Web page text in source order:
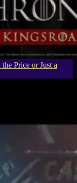
Price or Just a